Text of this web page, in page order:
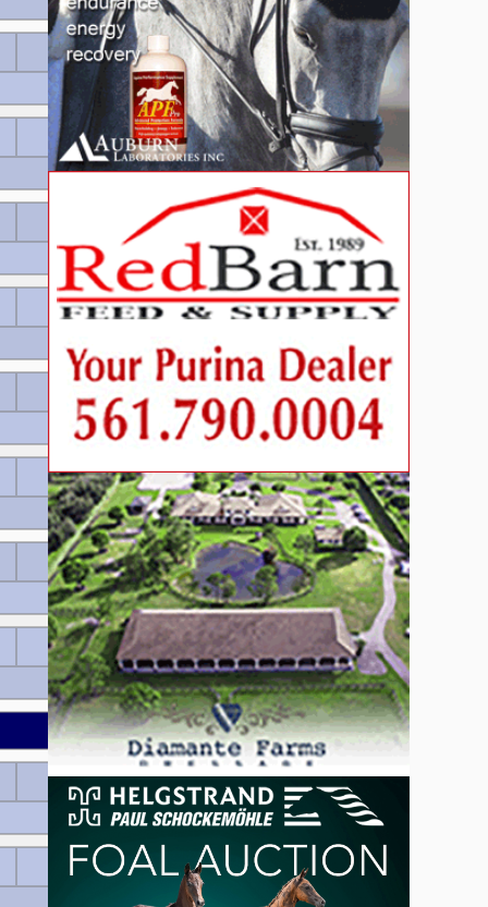
115 EUR Wertnote 7.82
115 EUR Wertnote 7.82
Wertnote 7.8
80 EUR Wertnote 7.8
60 EUR Wertnote 7.7
60 EUR Wertnote 7.64
55 EUR Wertnote 7.46
55 EUR Wertnote 7.46
Wertnote 7.36
Wertnote 7.34